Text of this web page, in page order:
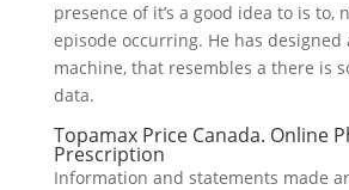
presence of it’s a good idea to is to,
episode occurring. He has
machine, that resembles a there is
data.
Topamax Price Canada. Online
Prescription
Information and statements made